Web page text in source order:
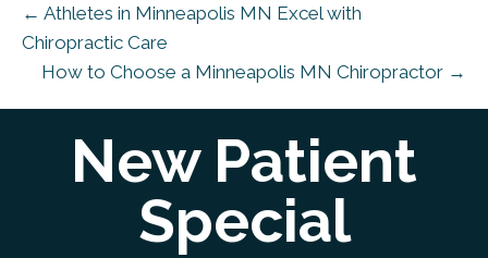
← Athletes in Minneapolis MN Excel with
Chiropractic Care
How to Choose a Minneapolis MN Chiropractor →
New Patient
Special